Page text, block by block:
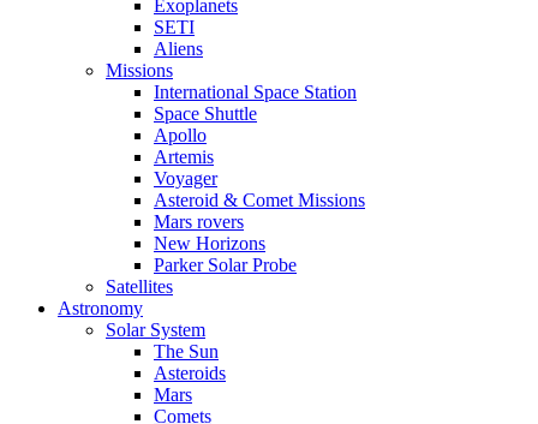
Exoplanets
SETI
Aliens
Missions
International Space Station
Space Shuttle
Apollo
Artemis
Voyager
Asteroid & Comet Missions
Mars rovers
New Horizons
Parker Solar Probe
Satellites
Astronomy
Solar System
The Sun
Asteroids
Mars
Comets